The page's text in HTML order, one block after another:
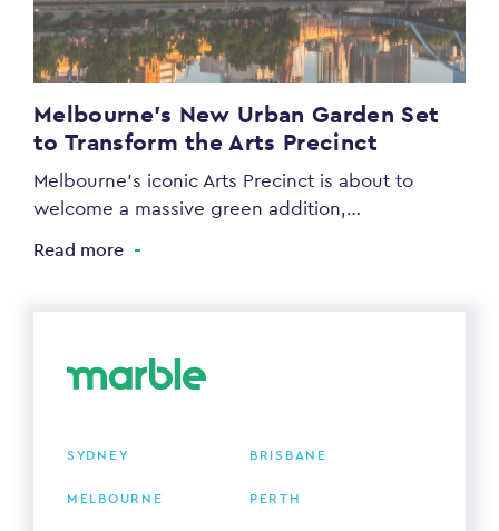
Melbourne’s New Urban Garden Set
to Transform the Arts Precinct
Melbourne’s iconic Arts Precinct is about to
welcome a massive green addition,…
Read more
SYDNEY BRISBANE
MELBOURNE PERTH